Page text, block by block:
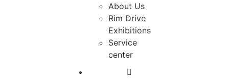
About Us
Rim Drive
Exhibitions
Service
center